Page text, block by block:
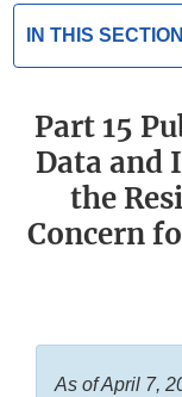
IN THIS SECTION
Part 15
Data and
the
Concern
As of April 7,